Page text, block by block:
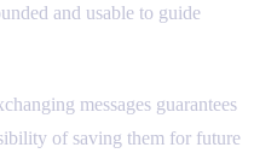
and usable to guide
messages guarantees
of saving them for future